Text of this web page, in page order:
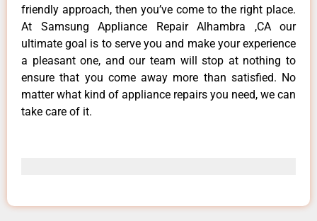
friendly approach, then you’ve come to the right place.
At Samsung Appliance Repair Alhambra ,CA our
ultimate goal is to serve you and make your experience
a pleasant one, and our team will stop at nothing to
ensure that you come away more than satisfied. No
matter what kind of appliance repairs you need, we can
take care of it.